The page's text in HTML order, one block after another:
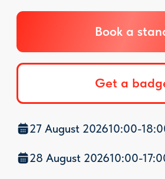
Moscow, Crocus Expo,Pavilion 1, Hall 4